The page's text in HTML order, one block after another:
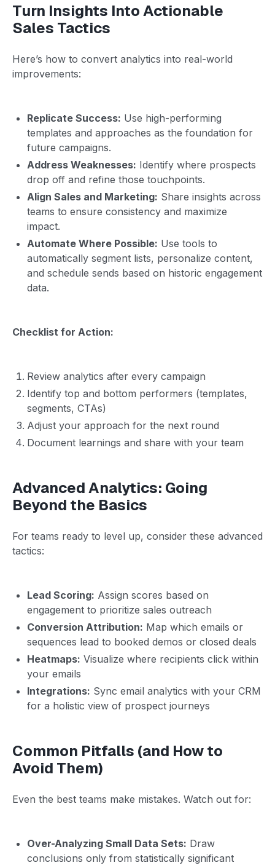
Turn Insights Into Actionable
Sales Tactics
Here’s how to convert analytics into real-world
improvements:
Replicate Success: Use high-performing
templates and approaches as the foundation for
future campaigns.
Address Weaknesses: Identify where prospects
drop off and refine those touchpoints.
Align Sales and Marketing: Share insights across
teams to ensure consistency and maximize
impact.
Automate Where Possible: Use tools to
automatically segment lists, personalize content,
and schedule sends based on historic engagement
data.
Checklist for Action:
Review analytics after every campaign
Identify top and bottom performers (templates,
segments, CTAs)
Adjust your approach for the next round
Document learnings and share with your team
Advanced Analytics: Going
Beyond the Basics
For teams ready to level up, consider these advanced
tactics:
Lead Scoring: Assign scores based on
engagement to prioritize sales outreach
Conversion Attribution: Map which emails or
sequences lead to booked demos or closed deals
Heatmaps: Visualize where recipients click within
your emails
Integrations: Sync email analytics with your CRM
for a holistic view of prospect journeys
Common Pitfalls (and How to
Avoid Them)
Even the best teams make mistakes. Watch out for:
Over-Analyzing Small Data Sets: Draw
conclusions only from statistically significant